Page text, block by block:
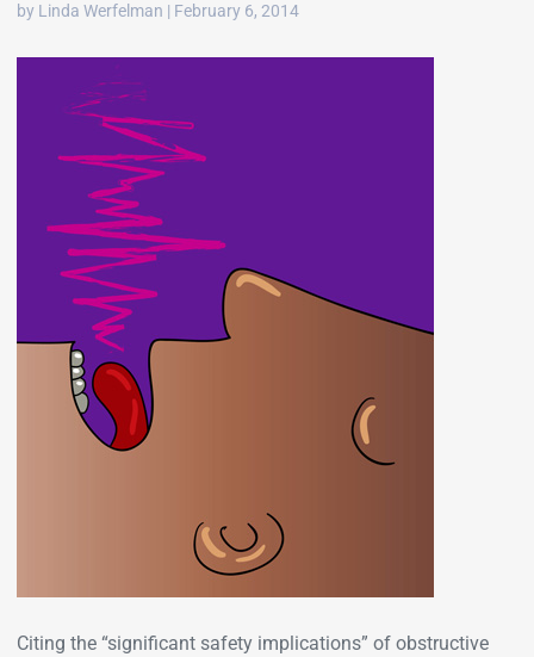
by Linda Werfelman | February 6, 2014
Citing the “significant safety implications” of obstructive